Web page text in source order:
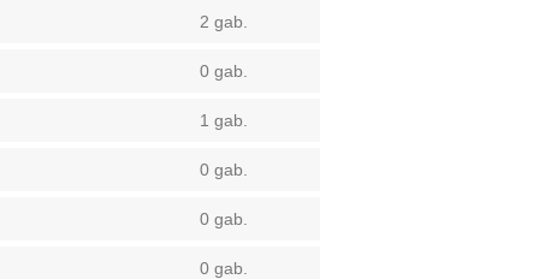
2 gab.
0 gab.
1 gab.
0 gab.
0 gab.
0 gab.